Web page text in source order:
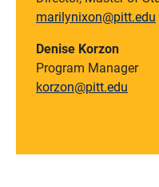
marilynixon@pitt.edu
Denise Korzon
Program Manager
korzon@pitt.edu